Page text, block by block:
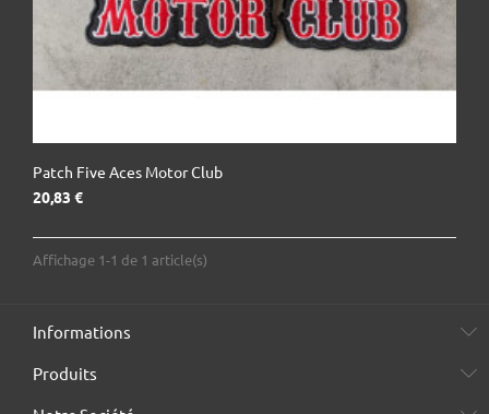
Patch Five Aces Motor Club
20,83 €Prix
Affichage 1-1 de 1 article(s)
Informations
Produits